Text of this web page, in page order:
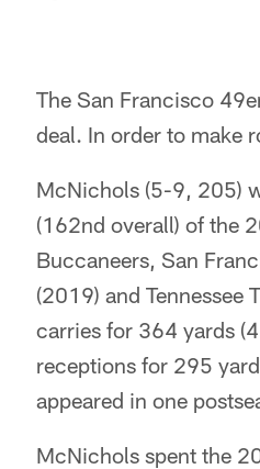
The San Francisco
deal. In order to make
McNichols (5-9, 205)
(162nd overall) of the
Buccaneers, San
(2019) and Tennessee
carries for 364 yards
receptions for 295
appeared in one
McNichols spent the